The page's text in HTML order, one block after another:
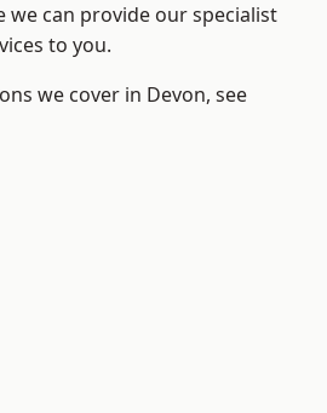
we can provide our specialist
to you.
we cover in Devon, see